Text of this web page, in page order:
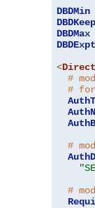
DBDMin
DBDKeep
DBDMax
<
#
# for
#
#